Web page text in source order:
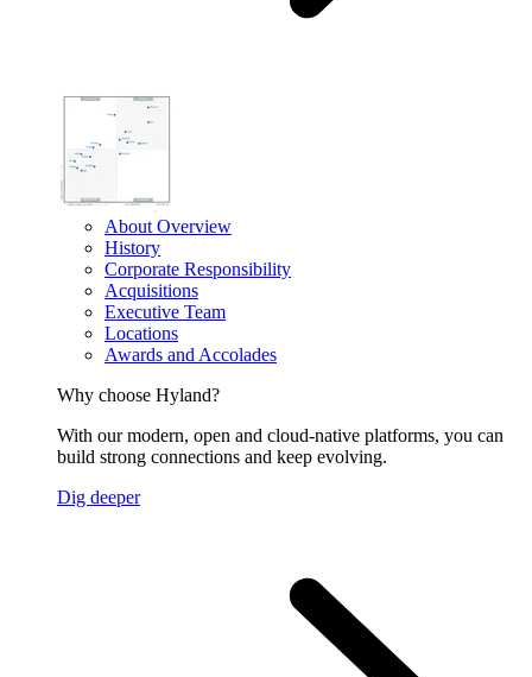
About Overview
History
Corporate Responsibility
Acquisitions
Executive Team
Locations
Awards and Accolades
Why choose Hyland?
With our modern, open and cloud-native platforms, you can
build strong connections and keep evolving.
Dig deeper